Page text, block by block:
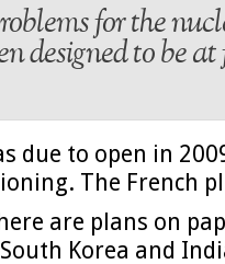
for the
designed to be
due to open in
The French
are plans on
Korea and